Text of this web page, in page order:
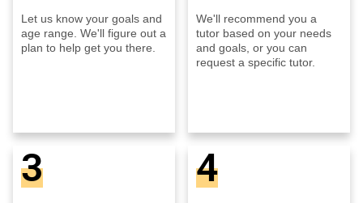
Let us know your goals and
age range. We'll figure out a
plan to help get you there.
We'll recommend you a
tutor based on your needs
and goals, or you can
request a specific tutor.
3 4